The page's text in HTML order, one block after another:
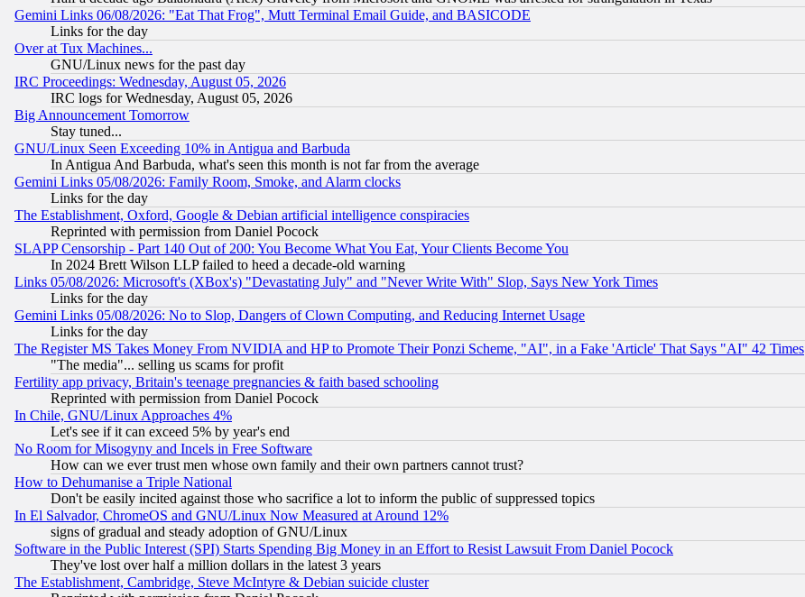
Gemini Links 06/08/2026: "Eat That Frog", Mutt Terminal Email Guide, and BASICODE
Links for the day
Over at Tux Machines...
GNU/Linux news for the past day
IRC Proceedings: Wednesday, August 05, 2026
IRC logs for Wednesday, August 05, 2026
Big Announcement Tomorrow
Stay tuned...
GNU/Linux Seen Exceeding 10% in Antigua and Barbuda
In Antigua And Barbuda, what's seen this month is not far from the average
Gemini Links 05/08/2026: Family Room, Smoke, and Alarm clocks
Links for the day
The Establishment, Oxford, Google & Debian artificial intelligence conspiracies
Reprinted with permission from Daniel Pocock
SLAPP Censorship - Part 140 Out of 200: You Become What You Eat, Your Clients Become You
In 2024 Brett Wilson LLP failed to heed a decade-old warning
Links 05/08/2026: Microsoft's (XBox's) "Devastating July" and "Never Write With" Slop, Says New York Times
Links for the day
Gemini Links 05/08/2026: No to Slop, Dangers of Clown Computing, and Reducing Internet Usage
Links for the day
The Register MS Takes Money From NVIDIA and HP to Promote Their Ponzi Scheme, "AI", in a Fake 'Article' That Says "AI" 42 Times
"The media"... selling us scams for profit
Fertility app privacy, Britain's teenage pregnancies & faith based schooling
Reprinted with permission from Daniel Pocock
In Chile, GNU/Linux Approaches 4%
Let's see if it can exceed 5% by year's end
No Room for Misogyny and Incels in Free Software
How can we ever trust men whose own family and their own partners cannot trust?
How to Dehumanise a Triple National
Don't be easily incited against those who sacrifice a lot to inform the public of suppressed topics
In El Salvador, ChromeOS and GNU/Linux Now Measured at Around 12%
signs of gradual and steady adoption of GNU/Linux
Software in the Public Interest (SPI) Starts Spending Big Money in an Effort to Resist Lawsuit From Daniel Pocock
They've lost over half a million dollars in the latest 3 years
The Establishment, Cambridge, Steve McIntyre & Debian suicide cluster